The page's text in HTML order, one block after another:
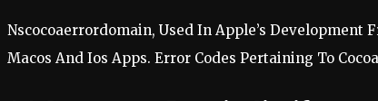
Nscocoaerrordomain, Used In Apple’s
Macos And Ios Apps. Error Codes Pertaining To